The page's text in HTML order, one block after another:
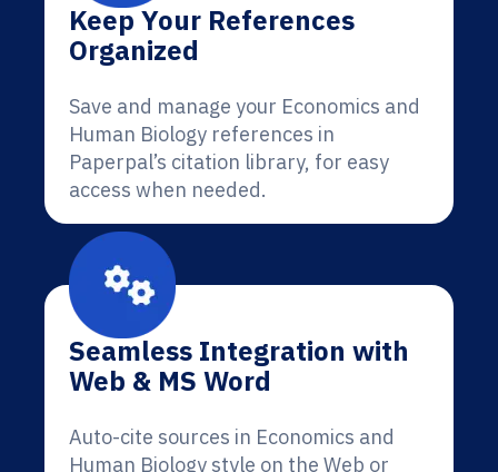
Keep Your References
Organized
Save and manage your Economics and
Human Biology references in
Paperpal’s citation library, for easy
access when needed.
Seamless Integration with
Web & MS Word
Auto-cite sources in Economics and
Human Biology style on the Web or